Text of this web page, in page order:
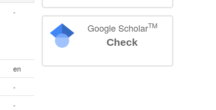
-
en
-
-
Google ScholarTM
Check